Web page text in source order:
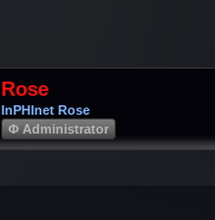
Rose
InPHInet Rose
Φ Administrator